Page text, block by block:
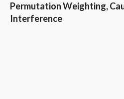
Permutation Weighting,
Interference